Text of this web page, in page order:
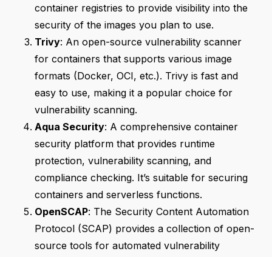
container registries to provide visibility into the
security of the images you plan to use.
Trivy: An open-source vulnerability scanner
for containers that supports various image
formats (Docker, OCI, etc.). Trivy is fast and
easy to use, making it a popular choice for
vulnerability scanning.
Aqua Security: A comprehensive container
security platform that provides runtime
protection, vulnerability scanning, and
compliance checking. It’s suitable for securing
containers and serverless functions.
OpenSCAP: The Security Content Automation
Protocol (SCAP) provides a collection of open-
source tools for automated vulnerability